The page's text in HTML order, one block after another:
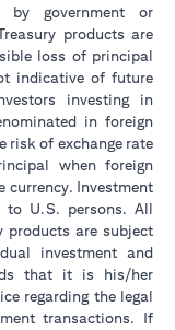
by government or
products are
loss of principal
indicative of future
investing in
in foreign
risk of exchange rate
when foreign
currency. Investment
to U.S. persons. All
products are subject
investment and
that it is his/her
regarding the legal
transactions. If